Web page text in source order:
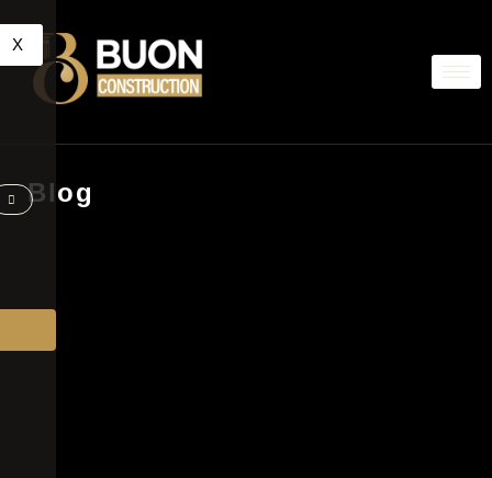
X
Blog